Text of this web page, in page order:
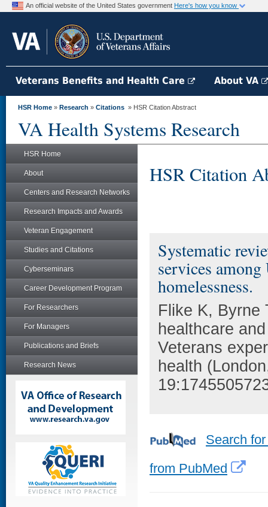
An official website of the United States government Here's how you know
Veterans Benefits and Health Care About VA
HSR Home » Research » Citations » HSR Citation Abstract
VA Health Systems Research
HSR Home
About
Centers and Research Networks
Research Impacts and Awards
Veteran Engagement
Studies and Citations
Cyberseminars
Career Development Program
For Researchers
For Managers
Publications and Briefs
Research News
HSR Citation
Systematic
services
homelessness.
Flike K, Byrne
healthcare
Veterans
health
Search
from PubMed